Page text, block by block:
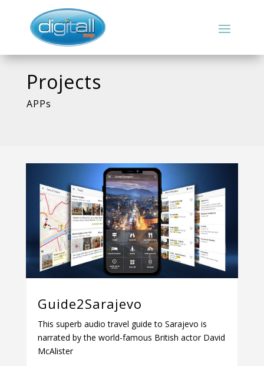
Projects
APPs
Guide2Sarajevo
This superb audio travel guide to Sarajevo is
narrated by the world-famous British actor David
McAlister